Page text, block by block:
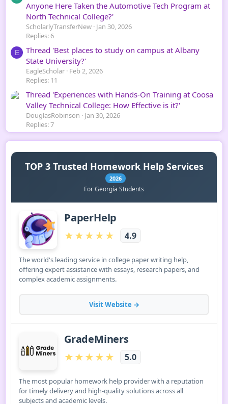
Anyone Here Taken the Automotive Tech Program at
North Technical College?'
ScholarlyTransferNew Jan 30, 2026
Replies: 6
E
Thread 'Best places to study on campus at Albany
State University?'
EagleScholar Feb 2, 2026
Replies: 11
Thread 'Experiences with Hands-On Training at Coosa
Valley Technical College: How Effective is it?'
DouglasRobinson
Jan 30, 2026
Replies: 7